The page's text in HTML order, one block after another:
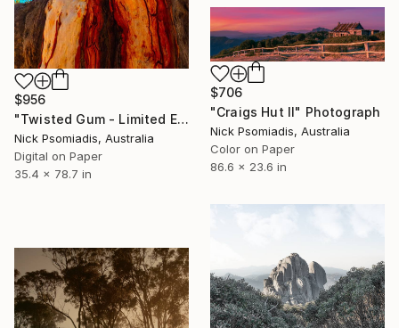
$956
"Twisted Gum - Limited Edition 17/100" Photograph
Nick Psomiadis, Australia
Digital on Paper
35.4 x 78.7 in
$706
"Craigs Hut II" Photograph
Nick Psomiadis, Australia
Color on Paper
86.6 x 23.6 in